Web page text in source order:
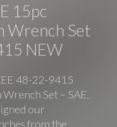
15pc
Wrench Set
NEW
48-22-9415
Set – SAE.
our
from the